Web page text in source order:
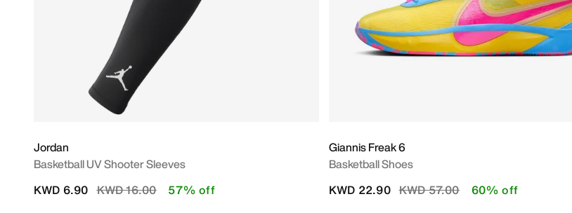
Jordan
Basketball UV Shooter Sleeves
Price reduced from
KWD 16.00to
KWD 6.90 57% off
Giannis Freak 6
Basketball Shoes
Price reduced from
KWD 57.00to
KWD 22.90 60% off